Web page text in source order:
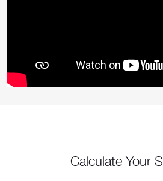
Calculate Your